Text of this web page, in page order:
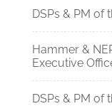
DSPs & PM of
Hammer &
Executive
DSPs & PM of